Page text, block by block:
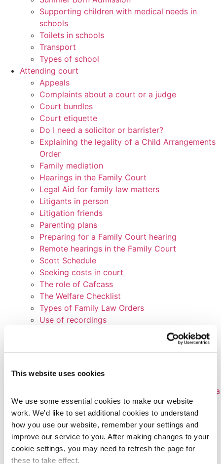
This website uses cookies
We use some essential cookies to make our website
work. We'd like to set additional cookies to understand
how you use our website, remember your settings and
improve our service to you. After making changes to your
cookie settings, you may need to refresh the page for
these to take effect.
Supporting children with medical needs in
schools
Toilets in schools
Transport
Types of school
Attending court
Appeals
Complaints about a court or a judge
Court bundles
Court etiquette
Do I need a solicitor or barrister?
Explaining the legality of a Child Arrangements
Order
Family mediation
Hearings in the Family Court
Legal Aid for family law matters
Litigants in person
Litigation friends
Parenting plans
Preparing for a Family Court hearing
Remote hearings in the Family Court
Scott Schedule
Seeking costs in court
The role of Cafcass
The Welfare Checklist
Types of Family Law Orders
Use of recordings
What happens before a first hearing?
Witness statements
How-to Guides
Appealing an Education, Health & Care Plan or a
Statement of Special Educational Needs
Bullying
Claiming against disability discrimination in
schools
Complaints against children’s services